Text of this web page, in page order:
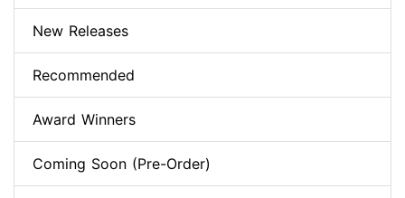
New Releases
Recommended
Award Winners
Coming Soon (Pre-Order)